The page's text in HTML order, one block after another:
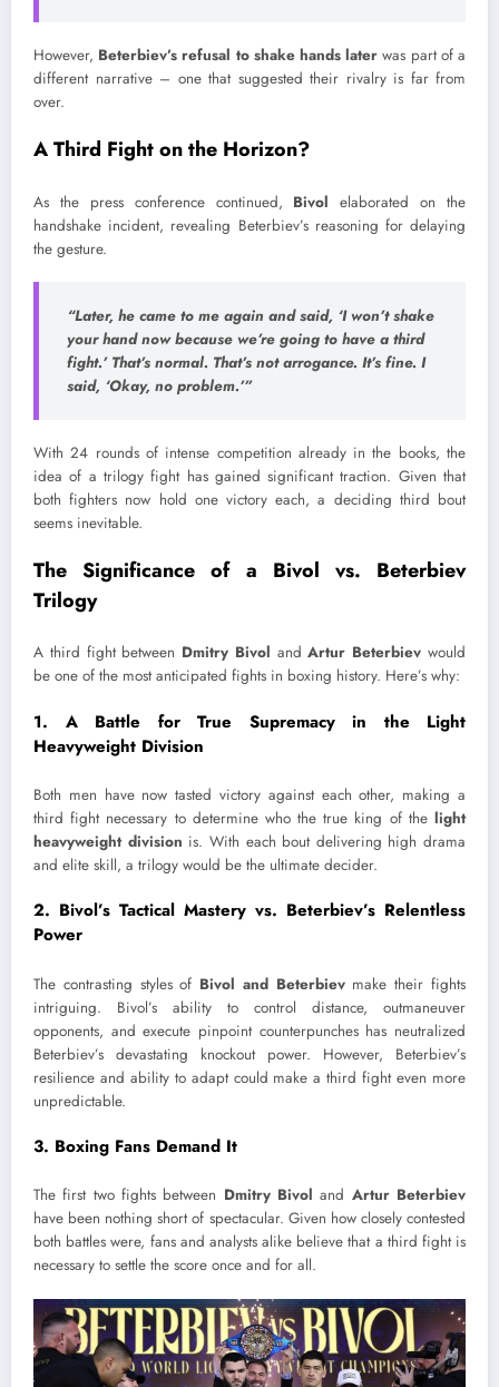
However, Beterbiev’s refusal to shake hands later was part of a
different narrative – one that suggested their rivalry is far from
over.
A Third Fight on the Horizon?
As the press conference continued, Bivol elaborated on the
handshake incident, revealing Beterbiev’s reasoning for delaying
the gesture.
“Later, he came to me again and said, ‘I won’t shake
your hand now because we’re going to have a third
fight.’ That’s normal. That’s not arrogance. It’s fine. I
said, ‘Okay, no problem.’”
With 24 rounds of intense competition already in the books, the
idea of a trilogy fight has gained significant traction. Given that
both fighters now hold one victory each, a deciding third bout
seems inevitable.
The Significance of a Bivol vs. Beterbiev
Trilogy
A third fight between Dmitry Bivol andArtur Beterbiev would
be one of the most anticipated fights in boxing history. Here’s why:
1. A Battle for True Supremacy in the Light
Heavyweight Division
Both men have now tasted victory against each other, making a
third fight necessary to determine who the true king of the light
heavyweight division is. With each bout delivering high drama
and elite skill, a trilogy would be the ultimate decider.
2. Bivol’s Tactical Mastery vs. Beterbiev’s Relentless
Power
The contrasting styles of Bivol and Beterbievmake their fights
intriguing. Bivol’s ability to control distance, outmaneuver
opponents, and execute pinpoint counterpunches has neutralized
Beterbiev’s devastating knockout power. However, Beterbiev’s
resilience and ability to adapt could make a third fight even more
unpredictable.
3. Boxing Fans Demand It
The first two fights between Dmitry Bivol and Artur Beterbiev
have been nothing short of spectacular. Given how closely contested
both battles were, fans and analysts alike believe that a third fight is
necessary to settle the score once and for all.